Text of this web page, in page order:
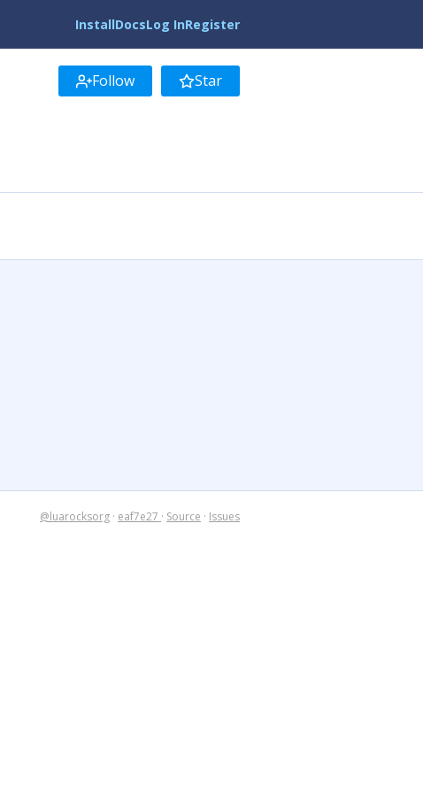
InstallDocsLog InRegister
Follow Star
@luarocksorg · eaf7e27 · Source · Issues